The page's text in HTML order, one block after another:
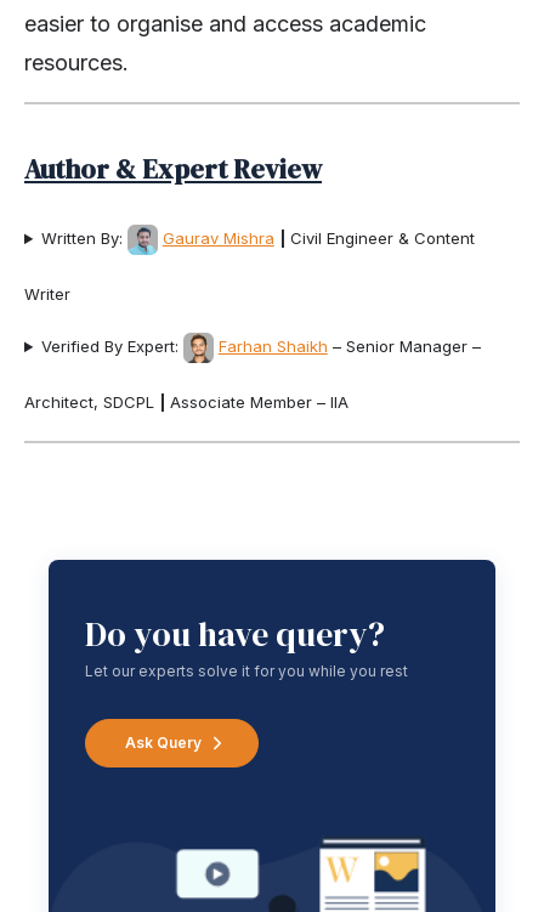
easier to organise and access academic
resources.
Author & Expert Review
Written By: Gaurav Mishra Civil Engineer & Content
Writer
Verified By Expert: Farhan Shaikh – Senior Manager –
Architect, SDCPL Associate Member – IIA
Do you have query?
Let our experts solve it for you while you rest
Ask Query